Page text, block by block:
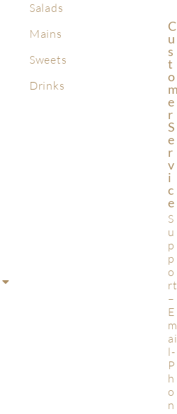
Salads
Mains
Sweets
Drinks
C
U
S
T
O
E
R
S
E
R
V
I
C
E
S
u
p
p
o
rt
–
E
m
ai
l-
P
h
o
n